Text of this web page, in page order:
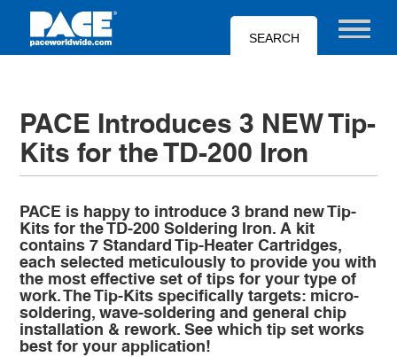
main
Toggle
PACE Introduces 3 NEW Tip-
Kits for the TD-200 Iron
PACE is happy to introduce 3 brand new Tip-
Kits for the TD-200 Soldering Iron. A kit
contains 7 Standard Tip-Heater Cartridges,
each selected meticulously to provide you with
the most effective set of tips for your type of
work. The Tip-Kits specifically targets: micro-
soldering, wave-soldering and general chip
installation & rework. See which tip set works
best for your application!